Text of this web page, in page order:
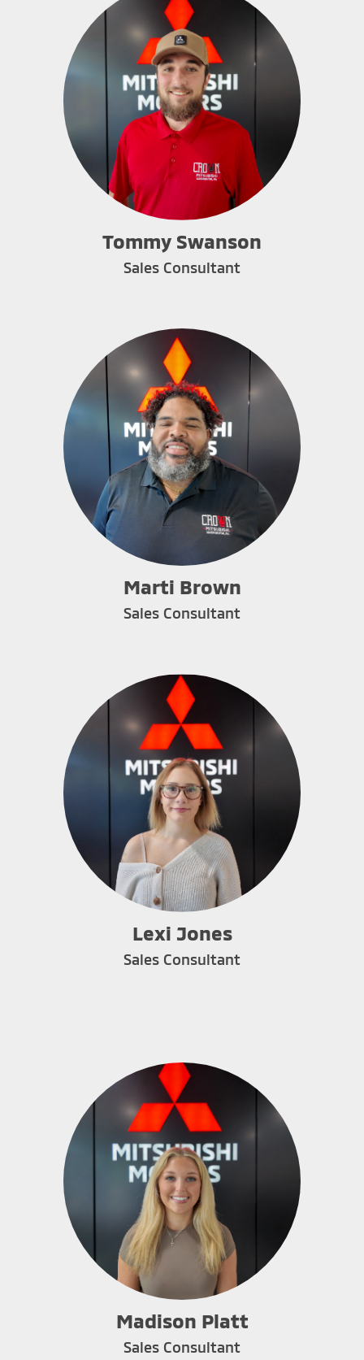
Tommy Swanson
Sales Consultant
Marti Brown
Sales Consultant
Lexi Jones
Sales Consultant
Madison Platt
Sales Consultant